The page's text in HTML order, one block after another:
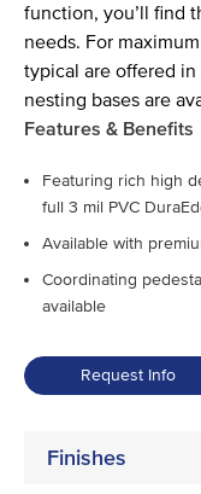
function, you’ll find
needs. For
typical are offered
nesting bases are
Features & Benefits
Featuring rich high
full 3 mil PVC
Available with
Coordinating
available
Request Info
Finishes